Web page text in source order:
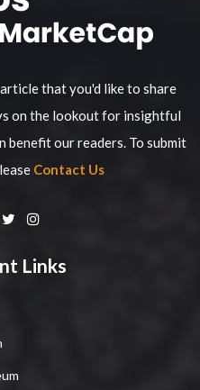
that you'd like to share
on the lookout for insightful
our readers. To submit
Contact Us
Links